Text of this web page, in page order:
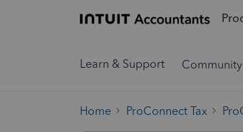
Learn & Support Community
Home ProConnect Tax